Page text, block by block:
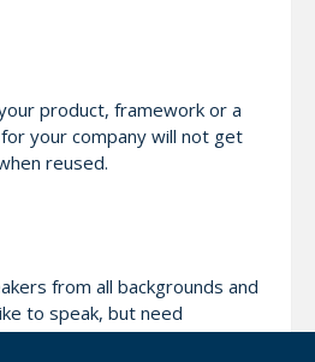
product, framework or a
your company will not get
reused.
from all backgrounds and
to speak, but need
reach out and we’ll do our